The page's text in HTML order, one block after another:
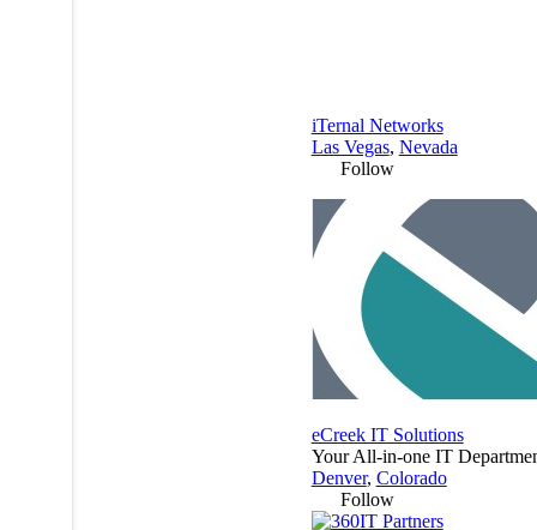
iTernal Networks
Las Vegas, Nevada
Follow
eCreek IT Solutions
Your All-in-one IT
Denver, Colorado
Follow